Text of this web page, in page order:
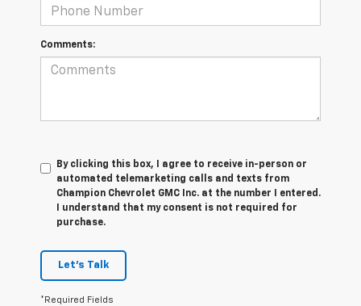
Comments:
By clicking this box, I agree to receive in-person or
automated telemarketing calls and texts from
Champion Chevrolet GMC Inc. at the number I entered.
I understand that my consent is not required for
purchase.
Let's Talk
*Required Fields